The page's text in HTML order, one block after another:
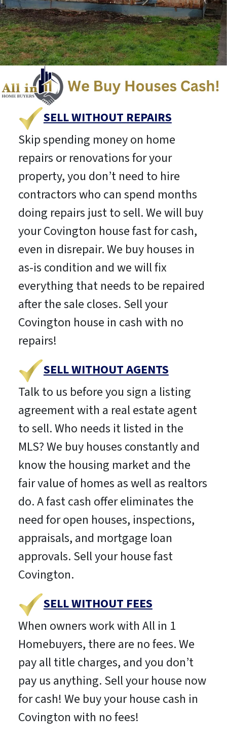
SELL WITHOUT REPAIRS
Skip spending money on home
repairs or renovations for your
property, you don’t need to hire
contractors who can spend months
doing repairs just to sell. We will buy
your Covington house fast for cash,
even in disrepair. We buy houses in
as-is condition and we will fix
everything that needs to be repaired
after the sale closes. Sell your
Covington house in cash with no
repairs!
SELL WITHOUT AGENTS
Talk to us before you sign a listing
agreement with a real estate agent
to sell. Who needs it listed in the
MLS? We buy houses constantly and
know the housing market and the
fair value of homes as well as realtors
do. A fast cash offer eliminates the
need for open houses, inspections,
appraisals, and mortgage loan
approvals. Sell your house fast
Covington.
SELL WITHOUT FEES
When owners work with All in 1
Homebuyers, there are no fees. We
pay all title charges, and you don’t
pay us anything. Sell your house now
for cash! We buy your house cash in
Covington with no fees!